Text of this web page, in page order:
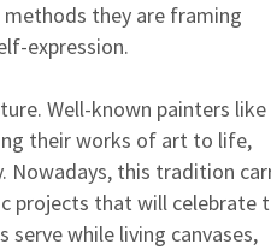
they are framing
expression.
Well-known painters like
their works of art to life,
Nowadays, this tradition
projects that will celebrate
while living canvases,